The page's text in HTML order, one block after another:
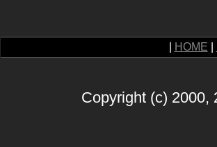
HOME
Copyright (c) 2000,